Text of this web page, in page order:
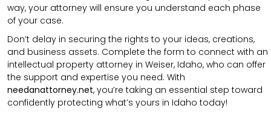
way, your attorney will ensure you understand each phase
of your case.
Don’t delay in securing the rights to your ideas, creations,
and business assets. Complete the form to connect with an
intellectual property attorney in Weiser, Idaho, who can offer
the support and expertise you need. With
needanattorney.net, you’re taking an essential step toward
confidently protecting what’s yours in Idaho today!